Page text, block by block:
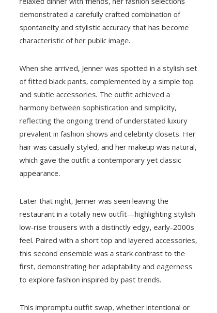
demonstrated a carefully crafted combination of
spontaneity and stylistic accuracy that has become
characteristic of her public image.
When she arrived, Jenner was spotted in a stylish set
of fitted black pants, complemented by a simple top
and subtle accessories. The outfit achieved a
harmony between sophistication and simplicity,
reflecting the ongoing trend of understated luxury
prevalent in fashion shows and celebrity closets. Her
hair was casually styled, and her makeup was natural,
which gave the outfit a contemporary yet classic
appearance.
Later that night, Jenner was seen leaving the
restaurant in a totally new outfit—highlighting stylish
low-rise trousers with a distinctly edgy, early-2000s
feel. Paired with a short top and layered accessories,
this second ensemble was a stark contrast to the
first, demonstrating her adaptability and eagerness
to explore fashion inspired by past trends.
This impromptu outfit swap, whether intentional or